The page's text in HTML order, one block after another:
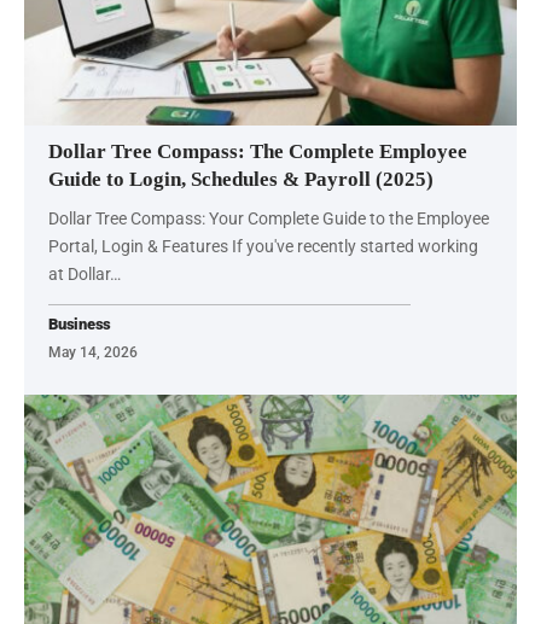
Dollar Tree Compass: The Complete Employee
Guide to Login, Schedules & Payroll (2025)
Dollar Tree Compass: Your Complete Guide to the Employee
Portal, Login & Features If you've recently started working
at Dollar…
Business
May 14, 2026